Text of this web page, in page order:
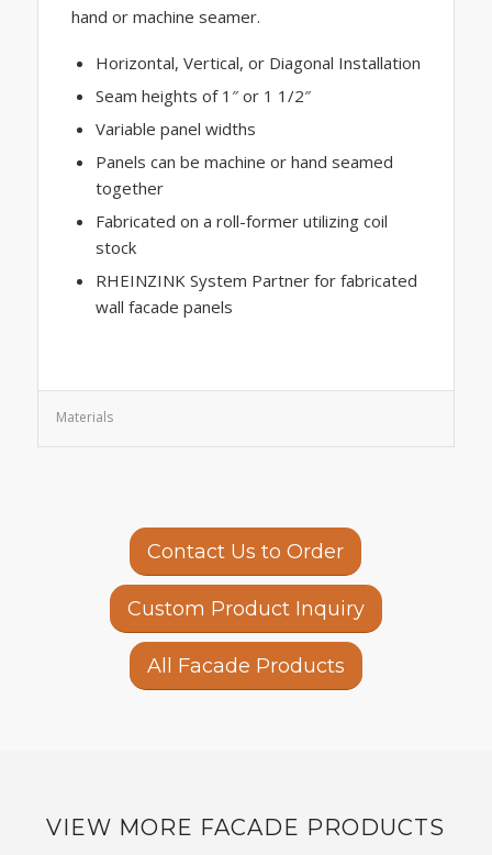
hand or machine seamer.
Horizontal, Vertical, or Diagonal Installation
Seam heights of 1″ or 1 1/2″
Variable panel widths
Panels can be machine or hand seamed
together
Fabricated on a roll-former utilizing coil
stock
RHEINZINK System Partner for fabricated
wall facade panels
Materials
Contact Us to Order
Custom Product Inquiry
All Facade Products
VIEW MORE FACADE PRODUCTS